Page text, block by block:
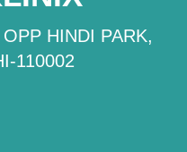
HINDI PARK,
110002